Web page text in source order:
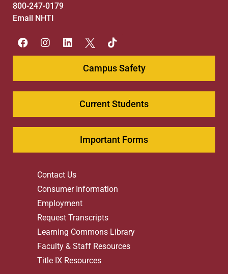
800-247-0179
Email NHTI
Campus Safety
Current Students
Important Forms
Contact Us
Consumer Information
Employment
Request Transcripts
Learning Commons Library
Faculty & Staff Resources
Title IX Resources